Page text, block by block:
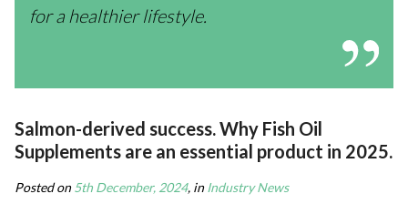
for a healthier lifestyle.
Salmon-derived success. Why Fish Oil
Supplements are an essential product in 2025.
Posted on5th December, 2024, inIndustry News